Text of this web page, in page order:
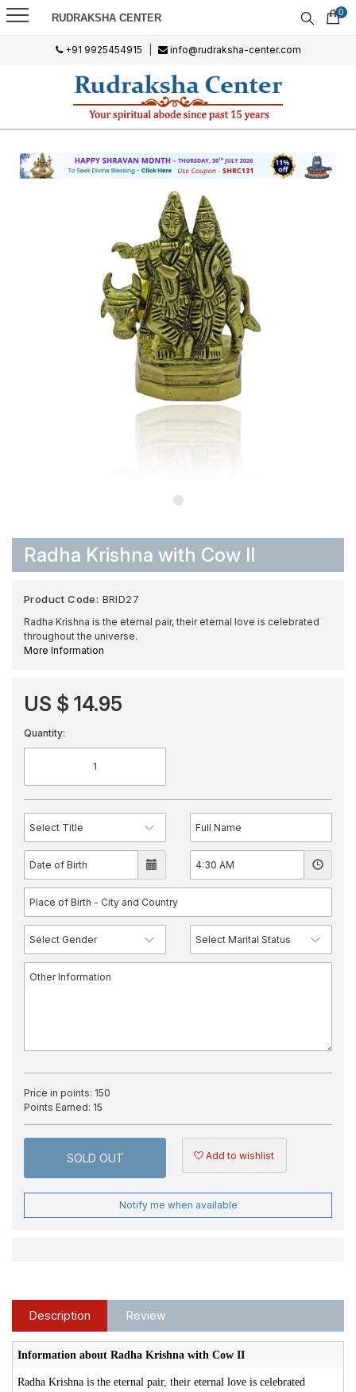
RUDRAKSHA CENTER 0
+91 9925454915 info@rudraksha-center.com
Radha Krishna with Cow II
Product Code: BRID27
Radha Krishna is the eternal pair, their eternal love is celebrated
throughout the universe.
More Information
US $ 14.95
Quantity:
Price in points: 150
Points Earned: 15
SOLD OUT Add to wishlist
Notify me when available
Description Review
Information about Radha Krishna with Cow II
Radha Krishna is the eternal pair, their eternal love is celebrated